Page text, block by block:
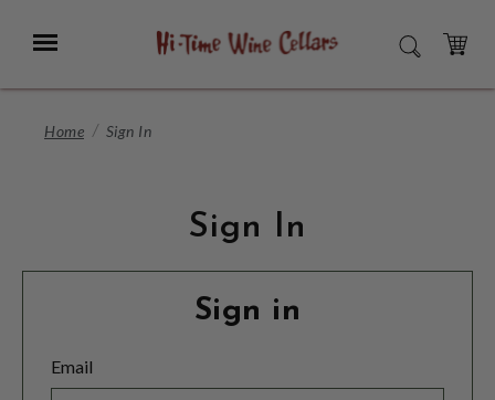
Main
Menu SEARCH
CART
Home Sign In
Sign In
Sign in
Email